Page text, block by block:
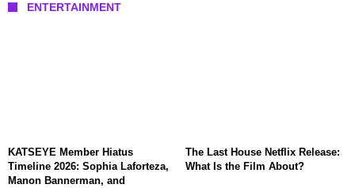
ENTERTAINMENT
KATSEYE Member Hiatus
Timeline 2026: Sophia Laforteza,
Manon Bannerman, and
The Last House Netflix Release:
What Is the Film About?